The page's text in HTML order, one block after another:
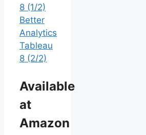
8 (1/2)
Better
Analytics
Tableau
8 (2/2)
Available
at
Amazon